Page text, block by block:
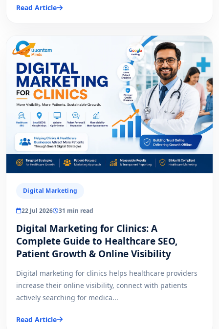
Read Article
Digital Marketing
22 Jul 2026 31 min read
Digital Marketing for Clinics: A
Complete Guide to Healthcare SEO,
Patient Growth & Online Visibility
Digital marketing for clinics helps healthcare providers
increase their online visibility, connect with patients
actively searching for medica...
Read Article